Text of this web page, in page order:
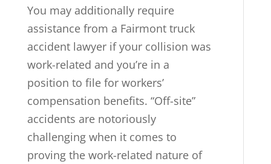
You may additionally require
assistance from a Fairmont truck
accident lawyer if your collision was
work-related and you’re in a
position to file for workers’
compensation benefits. “Off-site”
accidents are notoriously
challenging when it comes to
proving the work-related nature of